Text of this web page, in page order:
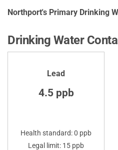
Northport's Primary Drinking
Drinking Water
Lead
4.5 ppb
Health standard: 0 ppb
Legal limit: 15 ppb